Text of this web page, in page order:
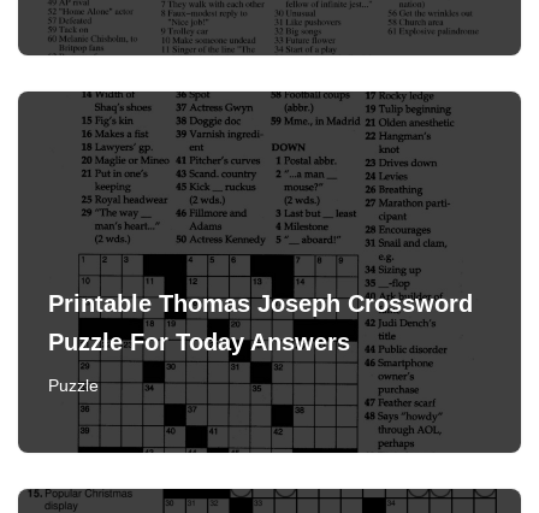
Printable Thomas Joseph Crossword
Puzzle For Today Answers
Puzzle